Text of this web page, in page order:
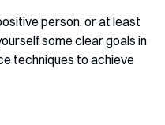
person, or at least
some clear goals in
techniques to achieve